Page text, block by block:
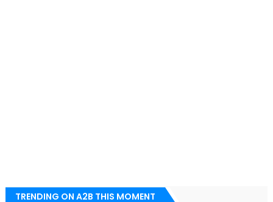
TRENDING ON A2B THIS MOMENT